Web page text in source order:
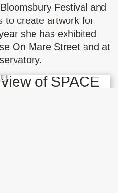
Festival and
to create artwork for
she has exhibited
On Mare Street and at